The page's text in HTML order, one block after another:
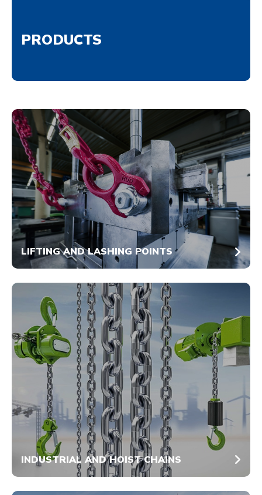
PRODUCTS
LIFTING AND LASHING POINTS
INDUSTRIAL AND HOIST CHAINS